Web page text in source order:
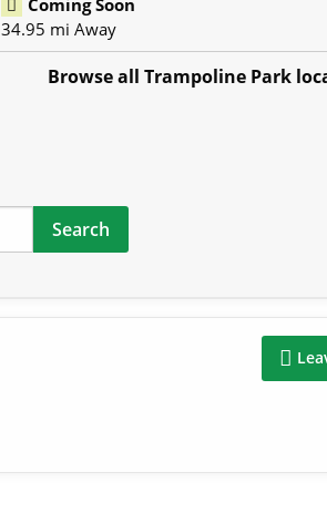
Coming Soon
34.95 mi Away
Browse all Trampoline Park